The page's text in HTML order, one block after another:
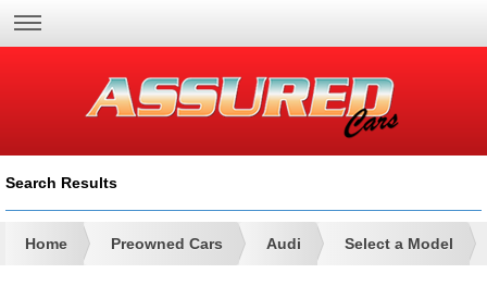
Search Results
Home Preowned Cars Audi Select a Model